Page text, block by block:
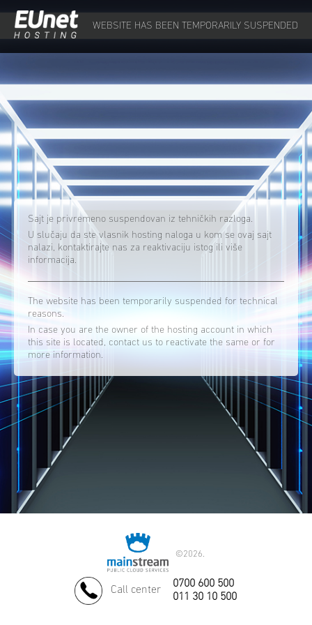
WEBSITE HAS BEEN TEMPORARILY SUSPENDED
Sajt je privremeno suspendovan iz tehničkih razloga.
U slučaju da ste vlasnik hosting naloga u kom se ovaj sajt
nalazi, kontaktirajte nas za reaktivaciju istog ili više
informacija.
The website has been temporarily suspended for technical
reasons.
In case you are the owner of the hosting account in which
this site is located, contact us to reactivate the same or for
more information.
©2026.
Call center
0700 600 500
011 30 10 500